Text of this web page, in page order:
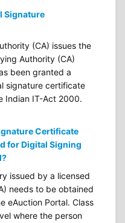
Signature
(CA) issues the
Authority (CA)
been granted a
signature certificate
Indian IT-Act 2000.
Certificate
for Digital Signing
issued by a licensed
needs to be obtained
eAuction Portal. Class
where the person